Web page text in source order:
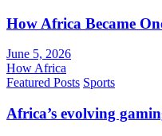
How Africa Became
June 5, 2026
How Africa
Featured Posts Sports
Africa’s evolving